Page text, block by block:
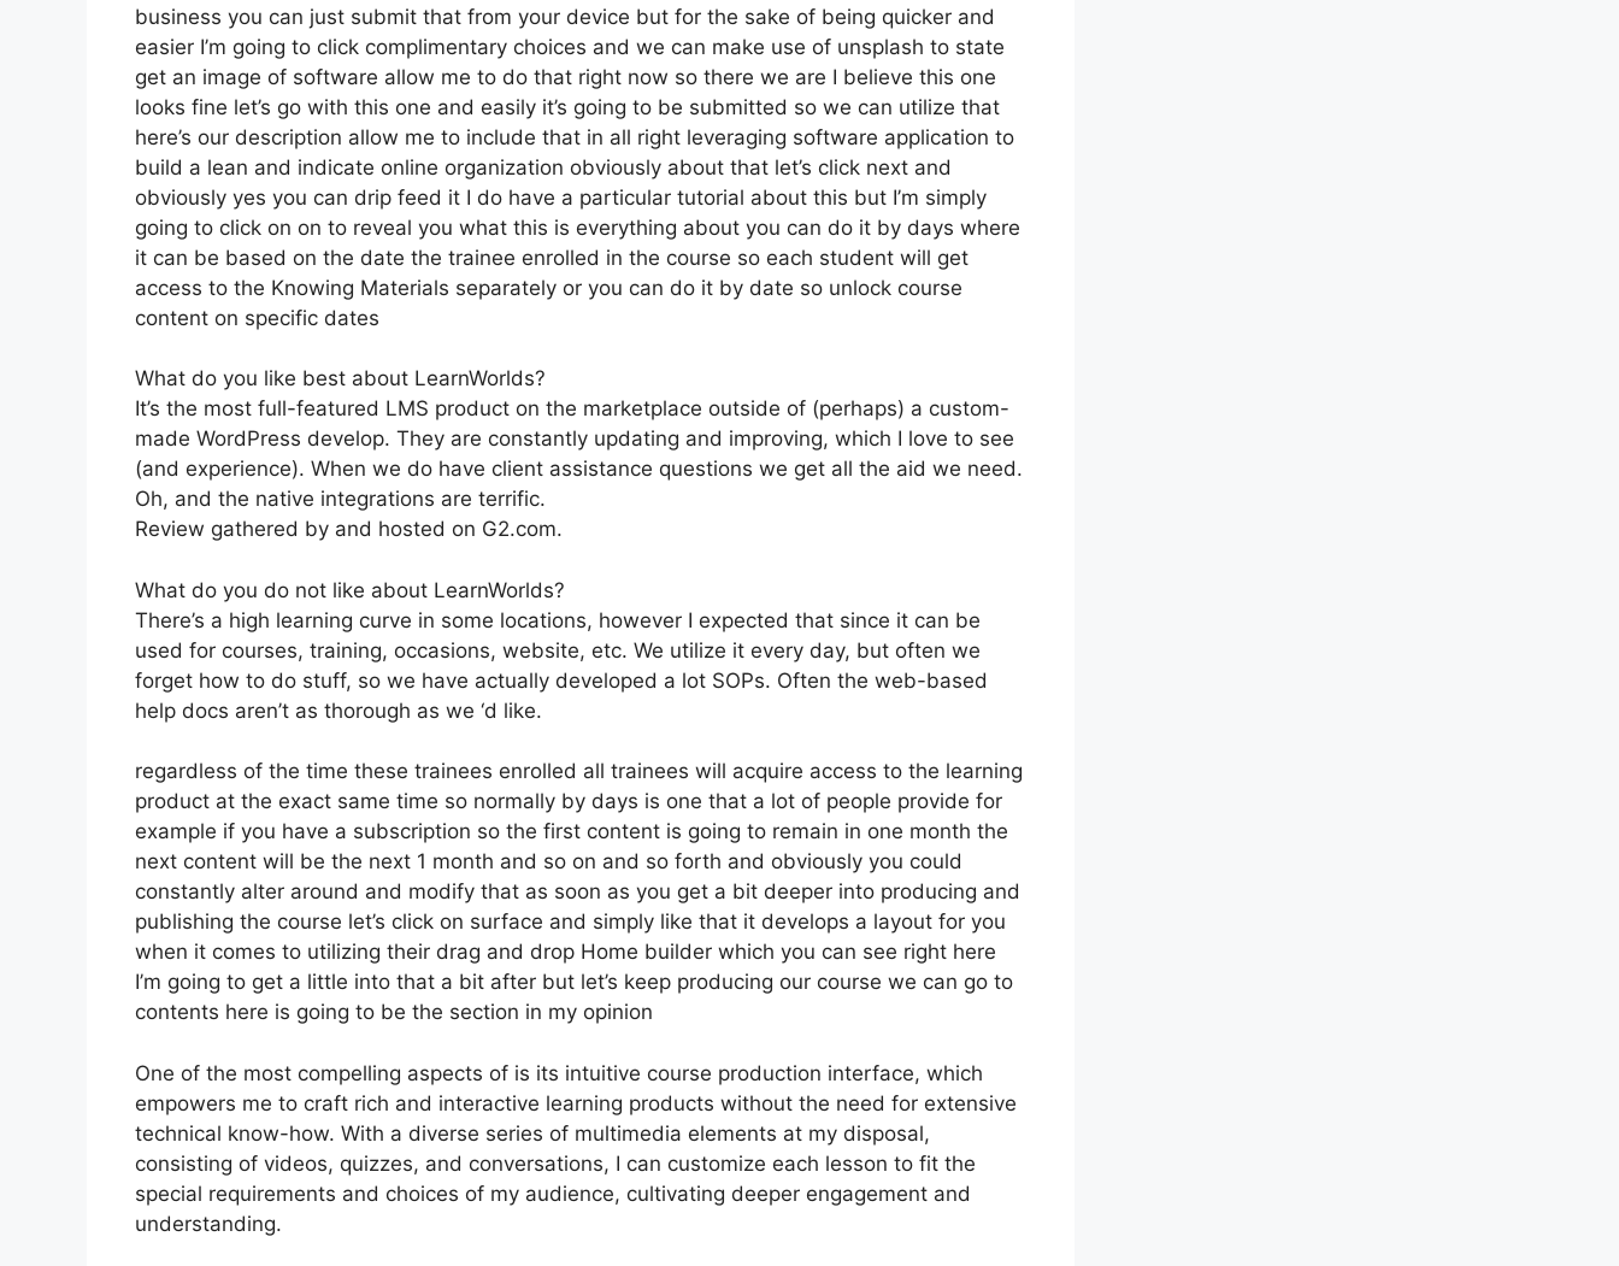
business you can just submit that from your device but for the sake of being quicker and
easier I’m going to click complimentary choices and we can make use of unsplash to state
get an image of software allow me to do that right now so there we are I believe this one
looks fine let’s go with this one and easily it’s going to be submitted so we can utilize that
here’s our description allow me to include that in all right leveraging software application to
build a lean and indicate online organization obviously about that let’s click next and
obviously yes you can drip feed it I do have a particular tutorial about this but I’m simply
going to click on on to reveal you what this is everything about you can do it by days where
it can be based on the date the trainee enrolled in the course so each student will get
access to the Knowing Materials separately or you can do it by date so unlock course
content on specific dates
What do you like best about LearnWorlds?
It’s the most full-featured LMS product on the marketplace outside of (perhaps) a custom-
made WordPress develop. They are constantly updating and improving, which I love to see
(and experience). When we do have client assistance questions we get all the aid we need.
Oh, and the native integrations are terrific.
Review gathered by and hosted on G2.com.
What do you do not like about LearnWorlds?
There’s a high learning curve in some locations, however I expected that since it can be
used for courses, training, occasions, website, etc. We utilize it every day, but often we
forget how to do stuff, so we have actually developed a lot SOPs. Often the web-based
help docs aren’t as thorough as we ‘d like.
regardless of the time these trainees enrolled all trainees will acquire access to the learning
product at the exact same time so normally by days is one that a lot of people provide for
example if you have a subscription so the first content is going to remain in one month the
next content will be the next 1 month and so on and so forth and obviously you could
constantly alter around and modify that as soon as you get a bit deeper into producing and
publishing the course let’s click on surface and simply like that it develops a layout for you
when it comes to utilizing their drag and drop Home builder which you can see right here
I’m going to get a little into that a bit after but let’s keep producing our course we can go to
contents here is going to be the section in my opinion
One of the most compelling aspects of is its intuitive course production interface, which
empowers me to craft rich and interactive learning products without the need for extensive
technical know-how. With a diverse series of multimedia elements at my disposal,
consisting of videos, quizzes, and conversations, I can customize each lesson to fit the
special requirements and choices of my audience, cultivating deeper engagement and
understanding.